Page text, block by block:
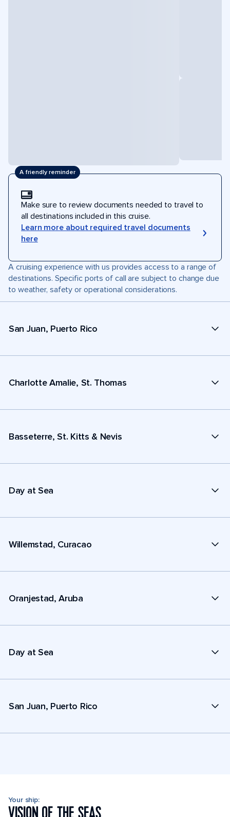
A friendly reminder
Make sure to review documents needed to travel to
all destinations included in this cruise.
Learn more about required travel documents
here
A cruising experience with us provides access to a range of
destinations. Specific ports of call are subject to change due
to weather, safety or operational considerations.
San Juan, Puerto Rico
Charlotte Amalie, St. Thomas
Basseterre, St. Kitts & Nevis
Day at Sea
Willemstad, Curacao
Oranjestad, Aruba
Day at Sea
San Juan, Puerto Rico
Your ship: